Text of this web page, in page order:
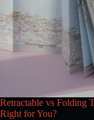
Retractable vs Folding
Right for You?